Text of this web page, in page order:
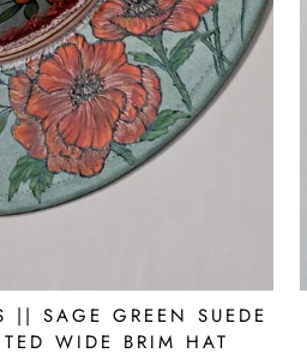
|| SAGE GREEN SUEDE
WIDE BRIM HAT